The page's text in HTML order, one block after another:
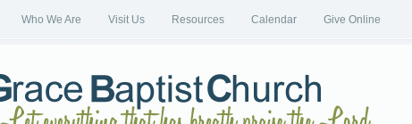
Who We Are Visit Us Resources Calendar Give Online